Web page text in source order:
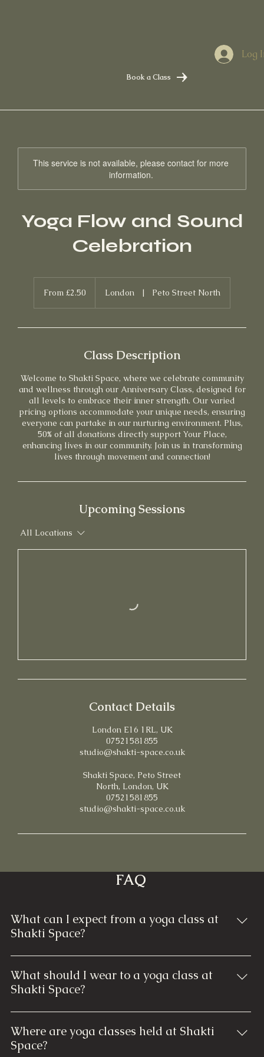
Book a Class
Log
This service is not available, please contact for more
information.
Yoga Flow and Sound
Celebration
BritishFrom £2.50 London | Peto Street North
Class Description
Welcome to Shakti Space, where we celebrate community
and wellness through our Anniversary Class, designed for
all levels to embrace their inner strength. Our varied
pricing options accommodate your unique needs, ensuring
everyone can partake in our nurturing environment. Plus,
50% of all donations directly support Your Place,
enhancing lives in our community. Join us in transforming
lives through movement and connection!
Upcoming Sessions
All Locations
Contact Details
London E16 1RL, UK
07521581855
studio@shakti-space.co.uk
Shakti Space, Peto Street
North, London, UK
07521581855
studio@shakti-space.co.uk
FAQ
What can I expect from a yoga class at
Shakti Space?
At Shakti Space, each yoga class is thoughtfully
designed to cater to all skill levels. You can expect
guided instruction through various yoga poses,
focus on building strength, enhancing flexibility, and
promoting mindfulness. Regardless of your
experience, our welcoming instructors ensure a
What should I wear to a yoga class at
Shakti Space?
Comfortable and breathable clothing that allows you
to move freely is ideal. Typically, yoga pants, leggings,
shorts, and a comfortable fitted top or T-shirt are
Where are yoga classes held at Shakti
Space?